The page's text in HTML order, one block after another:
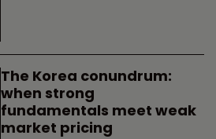
The Korea conundrum:
when strong
fundamentals meet weak
market pricing